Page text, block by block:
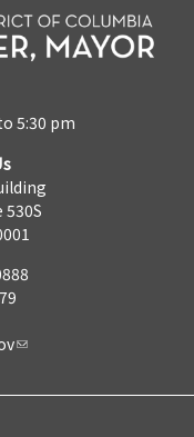
5:30 pm
530S